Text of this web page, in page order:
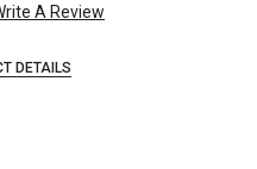
A Review
DETAILS